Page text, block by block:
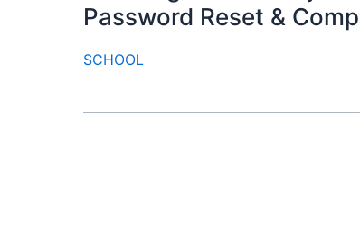
Password Reset &
SCHOOL